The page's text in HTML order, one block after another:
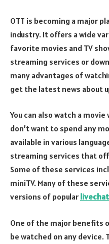
OTT is becoming a major
industry. It offers a wide
favorite movies and TV
streaming services or
many advantages of
get the latest news about
You can also watch a
don’t want to spend any
available in various
streaming services that
Some of these services
miniTV. Many of these
versions of popular
One of the major benefits
be watched on any device.